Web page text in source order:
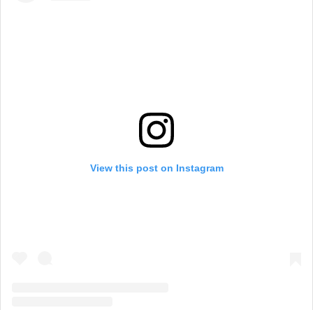
View this post on Instagram